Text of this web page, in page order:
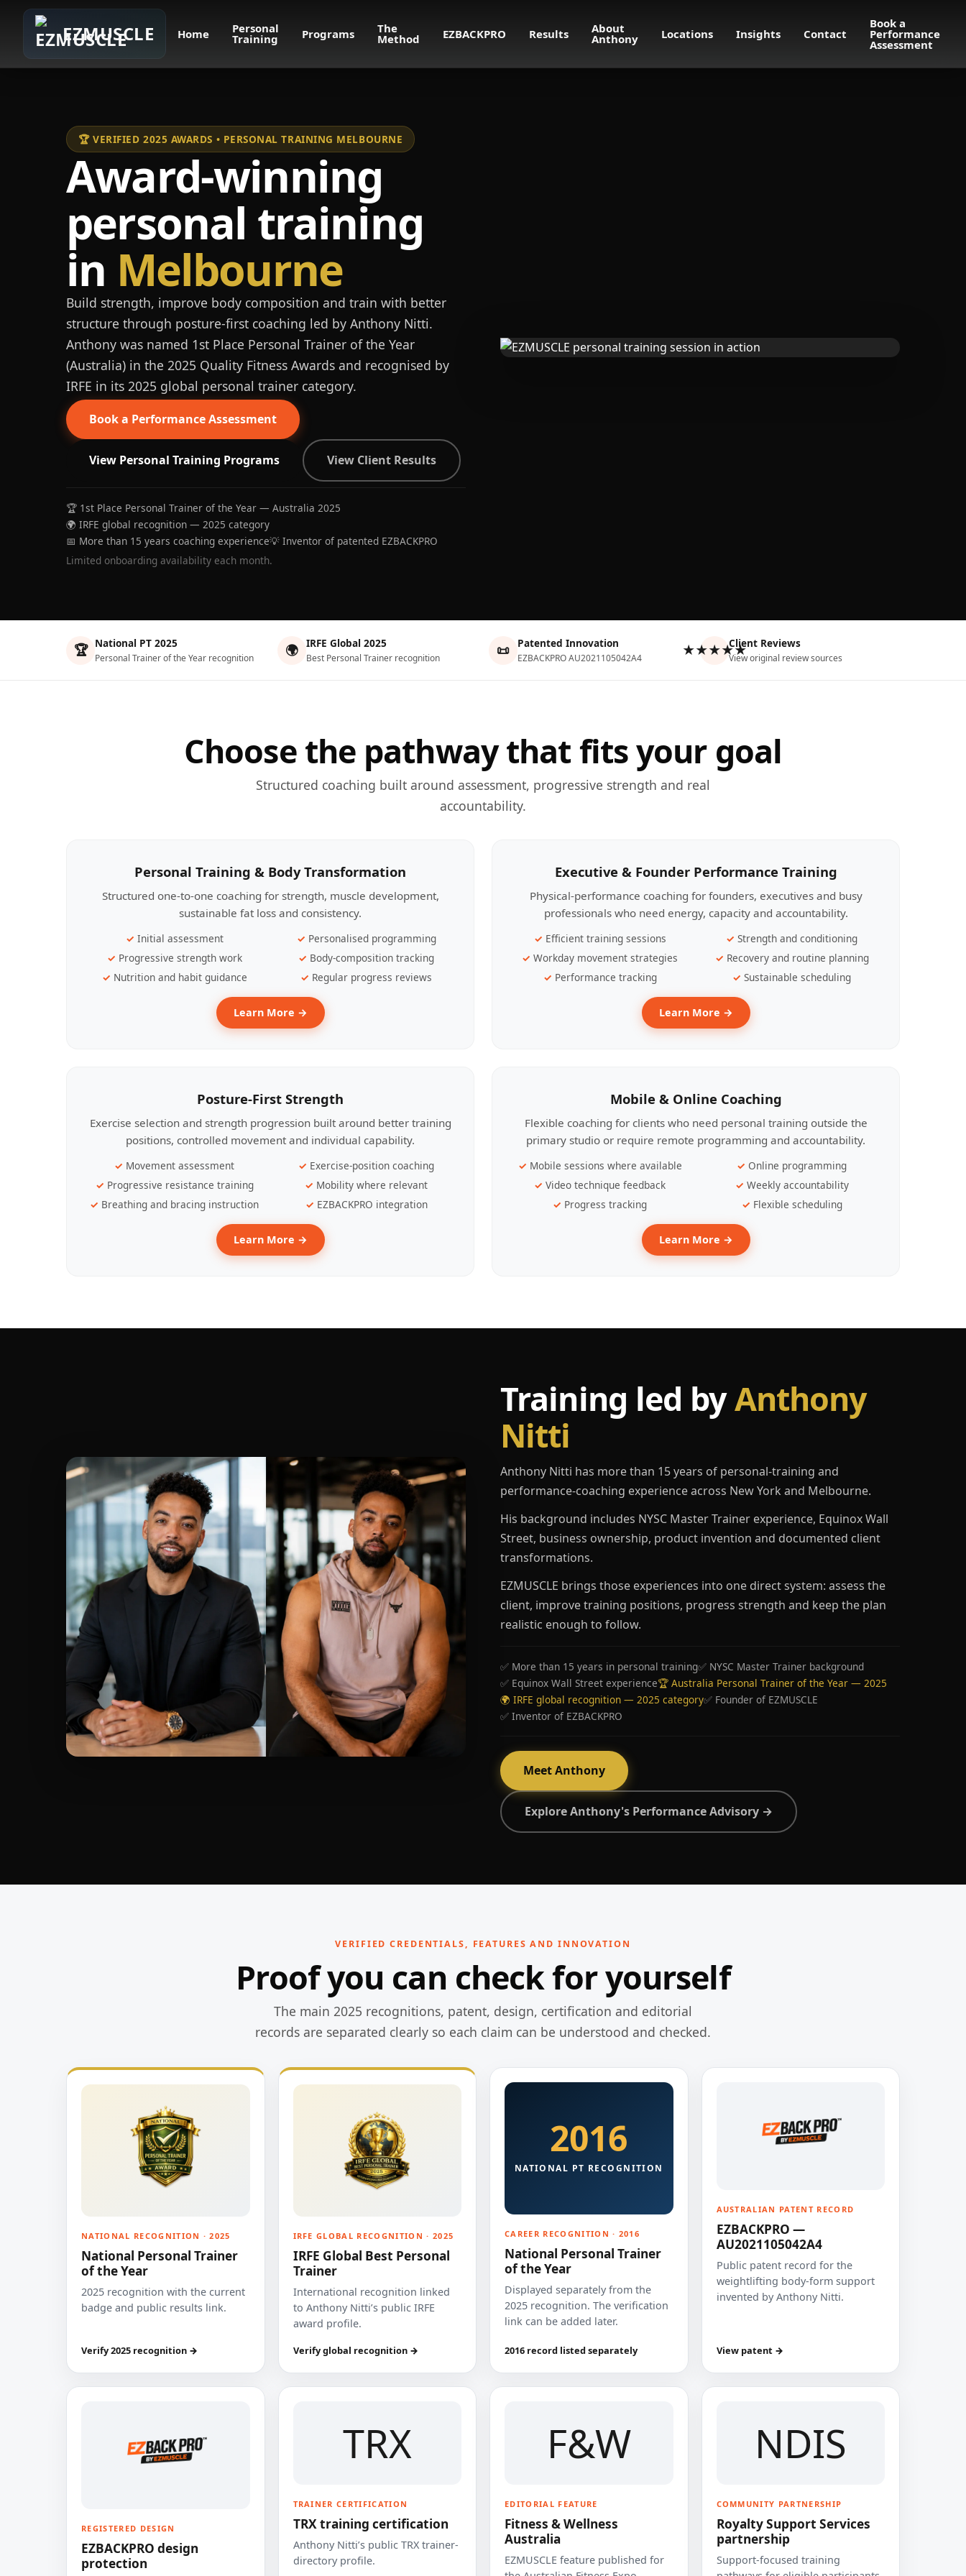
EZMUSCLE Home Personal
Training Programs The
Method EZBACKPRO Results About
Anthony Locations Insights Contact
Book a
Performance
Assessment
🏆 VERIFIED 2025 AWARDS • PERSONAL TRAINING MELBOURNE
Award-winning
personal training
in Melbourne
Build strength, improve body composition and train with better
structure through posture-first coaching led by Anthony Nitti.
Anthony was named 1st Place Personal Trainer of the Year
(Australia) in the 2025 Quality Fitness Awards and recognised by
IRFE in its 2025 global personal trainer category.
Book a Performance Assessment
View Personal Training Programs View Client Results
🏆 1st Place Personal Trainer of the Year — Australia 2025
🌍 IRFE global recognition — 2025 category
📅 More than 15 years coaching experience💡 Inventor of patented EZBACKPRO
Limited onboarding availability each month.
🏆 National PT 2025
Personal Trainer of the Year recognition 🌍 IRFE Global 2025
Best Personal Trainer recognition 📜 Patented Innovation
EZBACKPRO AU2021105042A4 ★★★★★Client Reviews
View original review sources
Choose the pathway that fits your goal
Structured coaching built around assessment, progressive strength and real
accountability.
Personal Training & Body Transformation
Structured one-to-one coaching for strength, muscle development,
sustainable fat loss and consistency.
Initial assessment
Personalised programming
Progressive strength work
Body-composition tracking
Nutrition and habit guidance
Regular progress reviews
Learn More →
Executive & Founder Performance Training
Physical-performance coaching for founders, executives and busy
professionals who need energy, capacity and accountability.
Efficient training sessions
Strength and conditioning
Workday movement strategies
Recovery and routine planning
Performance tracking
Sustainable scheduling
Learn More →
Posture-First Strength
Exercise selection and strength progression built around better training
positions, controlled movement and individual capability.
Movement assessment
Exercise-position coaching
Progressive resistance training
Mobility where relevant
Breathing and bracing instruction
EZBACKPRO integration
Learn More →
Mobile & Online Coaching
Flexible coaching for clients who need personal training outside the
primary studio or require remote programming and accountability.
Mobile sessions where available
Online programming
Video technique feedback
Weekly accountability
Progress tracking
Flexible scheduling
Learn More →
Training led byAnthony
Nitti
Anthony Nitti has more than 15 years of personal-training and
performance-coaching experience across New York and Melbourne.
His background includes NYSC Master Trainer experience, Equinox Wall
Street, business ownership, product invention and documented client
transformations.
EZMUSCLE brings those experiences into one direct system: assess the
client, improve training positions, progress strength and keep the plan
realistic enough to follow.
✅ More than 15 years in personal training✅ NYSC Master Trainer background
✅ Equinox Wall Street experience🏆 Australia Personal Trainer of the Year — 2025
🌍 IRFE global recognition — 2025 category✅ Founder of EZMUSCLE
✅ Inventor of EZBACKPRO
Meet Anthony
Explore Anthony's Performance Advisory →
VERIFIED CREDENTIALS, FEATURES AND INNOVATION
Proof you can check for yourself
The main 2025 recognitions, patent, design, certification and editorial
records are separated clearly so each claim can be understood and checked.
NATIONAL RECOGNITION · 2025
National Personal Trainer
of the Year
2025 recognition with the current
badge and public results link.
Verify 2025 recognition →
IRFE GLOBAL RECOGNITION · 2025
IRFE Global Best Personal
Trainer
International recognition linked
to Anthony Nitti’s public IRFE
award profile.
Verify global recognition →
2016
NATIONAL PT RECOGNITION
CAREER RECOGNITION · 2016
National Personal Trainer
of the Year
Displayed separately from the
2025 recognition. The verification
link can be added later.
2016 record listed separately
AUSTRALIAN PATENT RECORD
EZBACKPRO —
AU2021105042A4
Public patent record for the
weightlifting body-form support
invented by Anthony Nitti.
View patent →
REGISTERED DESIGN
EZBACKPRO design
protection
TRX
TRAINER CERTIFICATION
TRX training certification
Anthony Nitti’s public TRX trainer-
directory profile.
F&W
EDITORIAL FEATURE
Fitness & Wellness
Australia
EZMUSCLE feature published for
NDIS
COMMUNITY PARTNERSHIP
Royalty Support Services
partnership
Support-focused training